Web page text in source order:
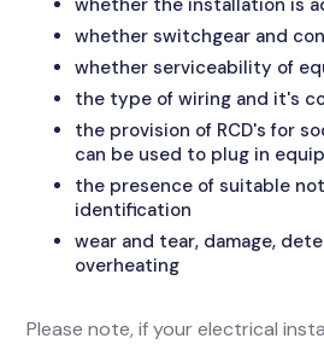
whether the installation is
whether switchgear and
whether serviceability of
the type of wiring and it's
the provision of RCD's for
can be used to plug in
the presence of suitable
identification
wear and tear, damage,
overheating
Please note, if your electrical